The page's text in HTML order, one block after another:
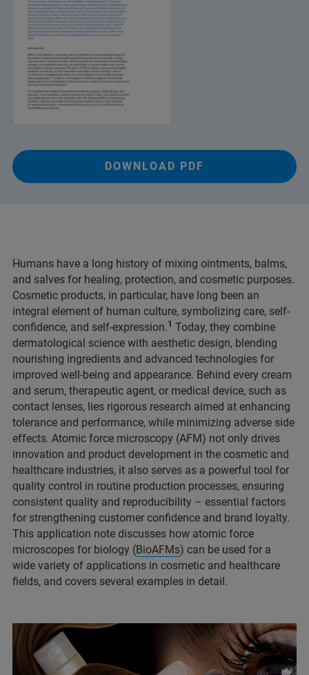
DOWNLOAD PDF
Humans have a long history of mixing ointments, balms,
and salves for healing, protection, and cosmetic purposes.
Cosmetic products, in particular, have long been an
integral element of human culture, symbolizing care, self-
confidence, and self-expression.1 Today, they combine
dermatological science with aesthetic design, blending
nourishing ingredients and advanced technologies for
improved well-being and appearance. Behind every cream
and serum, therapeutic agent, or medical device, such as
contact lenses, lies rigorous research aimed at enhancing
tolerance and performance, while minimizing adverse side
effects. Atomic force microscopy (AFM) not only drives
innovation and product development in the cosmetic and
healthcare industries, it also serves as a powerful tool for
quality control in routine production processes, ensuring
consistent quality and reproducibility – essential factors
for strengthening customer confidence and brand loyalty.
This application note discusses how atomic force
microscopes for biology (BioAFMs) can be used for a
wide variety of applications in cosmetic and healthcare
fields, and covers several examples in detail.